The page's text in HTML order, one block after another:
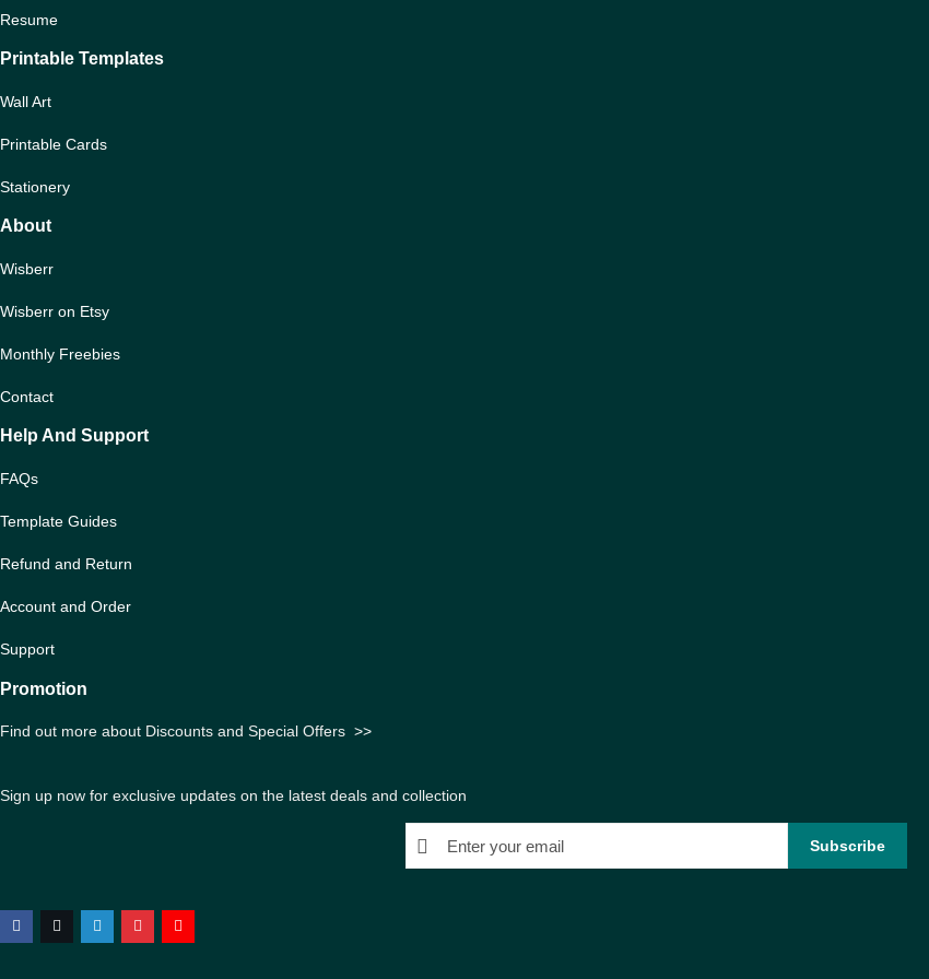
Resume
Printable Templates
Wall Art
Printable Cards
Stationery
About
Wisberr
Wisberr on Etsy
Monthly Freebies
Contact
Help And Support
FAQs
Template Guides
Refund and Return
Account and Order
Support
Promotion
Find out more about Discounts and Special Offers >>
Sign up now for exclusive updates on the latest deals and collection